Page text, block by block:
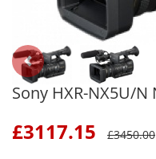
Sony HXR-NX5U/
£3117.15 £3450.00